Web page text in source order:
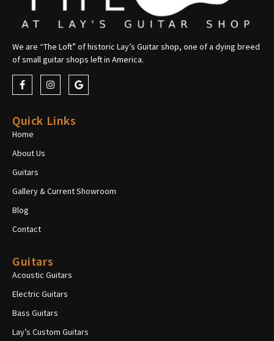
We are “The Loft” of historic Lay’s Guitar shop, one of a dying breed
of small guitar shops left in America.
Quick Links
Home
About Us
Guitars
Gallery & Current Showroom
Blog
Contact
Guitars
Acoustic Guitars
Electric Guitars
Bass Guitars
Lay’s Custom Guitars